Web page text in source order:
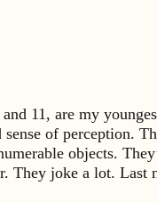
11, are my
of perception.
objects.
They joke a lot.